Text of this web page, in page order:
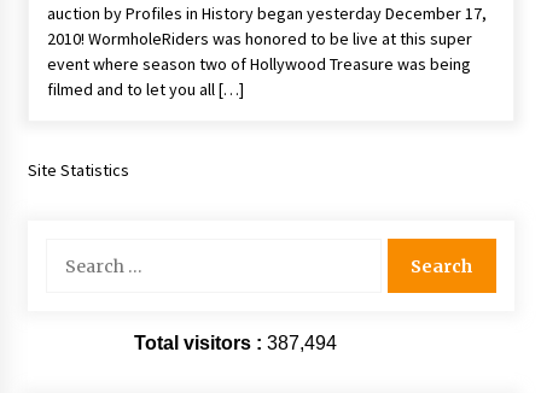
auction by Profiles in History began yesterday December 17,
2010! WormholeRiders was honored to be live at this super
event where season two of Hollywood Treasure was being
filmed and to let you all […]
Site Statistics
for:
Total visitors : 387,494